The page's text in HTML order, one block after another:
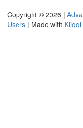
Copyright © 2026 |
Users | Made with